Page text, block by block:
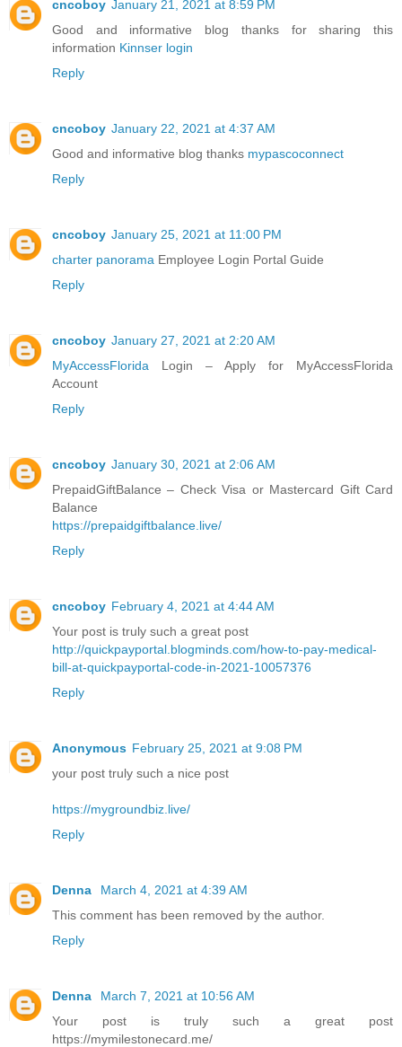
cncoboy January 21, 2021 at 8:59 PM
Good and informative blog thanks for sharing this
information Kinnser login
Reply
cncoboy January 22, 2021 at 4:37 AM
Good and informative blog thanks mypascoconnect
Reply
cncoboy January 25, 2021 at 11:00 PM
charter panorama Employee Login Portal Guide
Reply
cncoboy January 27, 2021 at 2:20 AM
MyAccessFlorida Login – Apply for MyAccessFlorida
Account
Reply
cncoboy January 30, 2021 at 2:06 AM
PrepaidGiftBalance – Check Visa or Mastercard Gift Card
Balance
https://prepaidgiftbalance.live/
Reply
cncoboy February 4, 2021 at 4:44 AM
Your post is truly such a great post
http://quickpayportal.blogminds.com/how-to-pay-medical-
bill-at-quickpayportal-code-in-2021-10057376
Reply
Anonymous February 25, 2021 at 9:08 PM
your post truly such a nice post
https://mygroundbiz.live/
Reply
Denna
March 4, 2021 at 4:39 AM
This comment has been removed by the author.
Reply
Denna
March 7, 2021 at 10:56 AM
Your post is truly such a great post
https://mymilestonecard.me/